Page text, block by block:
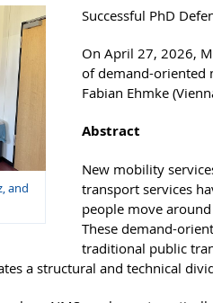
and
Successful PhD
On April 27, 2026,
of demand-oriented
Fabian Ehmke
Abstract
New mobility
transport services
people move
These demand-
traditional public
a structural and technical